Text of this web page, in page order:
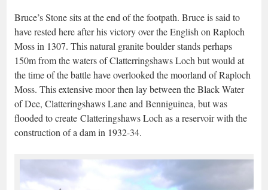
Bruce’s Stone sits at the end of the footpath. Bruce is said to
have rested here after his victory over the English on Raploch
Moss in 1307. This natural granite boulder stands perhaps
150m from the waters of Clatterringshaws Loch but would at
the time of the battle have overlooked the moorland of Raploch
Moss. This extensive moor then lay between the Black Water
of Dee, Clatteringshaws Lane and Benniguinea, but was
flooded to create Clatteringshaws Loch as a reservoir with the
construction of a dam in 1932-34.